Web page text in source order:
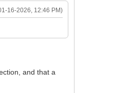
16-2026, 12:46 PM)
and that a